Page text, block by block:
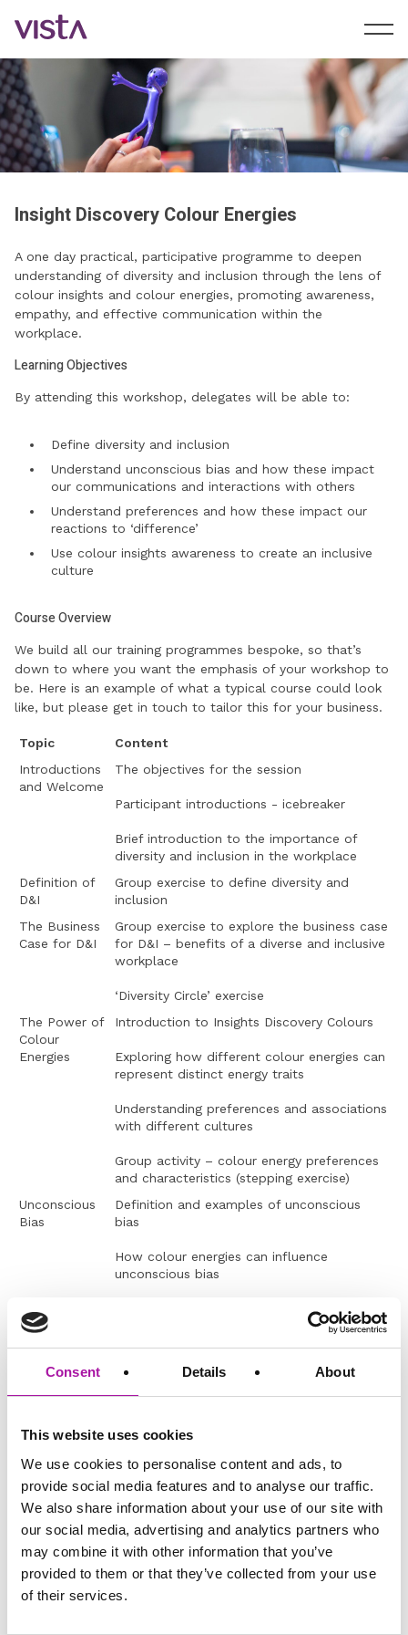
Consent Details About
This website uses cookies
We use cookies to personalise content and ads, to
provide social media features and to analyse our traffic.
We also share information about your use of our site with
our social media, advertising and analytics partners who
may combine it with other information that you’ve
provided to them or that they’ve collected from your use
of their services.
Insight Discovery Colour Energies
A one day practical, participative programme to deepen
understanding of diversity and inclusion through the lens of
colour insights and colour energies, promoting awareness,
empathy, and effective communication within the
workplace.
Learning Objectives
By attending this workshop, delegates will be able to:
Define diversity and inclusion
Understand unconscious bias and how these impact
our communications and interactions with others
Understand preferences and how these impact our
reactions to ‘difference’
Use colour insights awareness to create an inclusive
culture
Course Overview
We build all our training programmes bespoke, so that’s
down to where you want the emphasis of your workshop to
be. Here is an example of what a typical course could look
like, but please get in touch to tailor this for your business.
Topic
Content
Introductions
and Welcome
The objectives for the session
Participant introductions - icebreaker
Brief introduction to the importance of
diversity and inclusion in the workplace
Definition of
D&I
Group exercise to define diversity and
inclusion
The Business
Case for D&I
Group exercise to explore the business case
for D&I – benefits of a diverse and inclusive
workplace
‘Diversity Circle’ exercise
The Power of
Colour
Energies
Introduction to Insights Discovery Colours
Exploring how different colour energies can
represent distinct energy traits
Understanding preferences and associations
with different cultures
Group activity – colour energy preferences
and characteristics (stepping exercise)
Unconscious
Bias
Definition and examples of unconscious
bias
How colour energies can influence
unconscious bias
Lunch
Leadership
and management styles
teams and foster collaboration
Case studies exercise
Strategies for
Inclusive
Practices
Integrating colour energies into diversity and
inclusion initiatives
Developing inclusive strategies for
recruitment, mentoring and team building
Group activity: Fostering D&I